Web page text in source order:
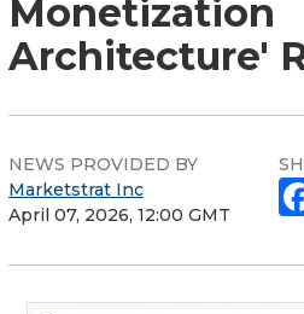
Monetization
Architecture'
NEWS PROVIDED BY
Marketstrat Inc
April 07, 2026, 12:00 GMT